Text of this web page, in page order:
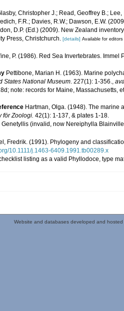
Christopher J.; Read, Geoffrey B.; Lee,
F.R.; Davies, R.W.; Dawson, E.W.
D.P. (Ed.) (2009). New Zealand
Press, Christchurch. [details] Available for editors
P. (1986). Red Sea Invertebrates. Immel
Pettibone, Marian H. (1963). Marine
States National Museum. 227(1): 1-356.,
note: records for Maine, Massachusetts,
Hartman, Olga. (1948). The marine
för Zoologi. 42(1): 1-137, & plates 1-18.
Genetyllis (invalid, now Nereiphylla
Fredrik. (1991). Phylogeny and
10.1111/j.1463-6409.1991.tb00289.x
listing as a valid Phyllodoce, type
Website and databases developed and